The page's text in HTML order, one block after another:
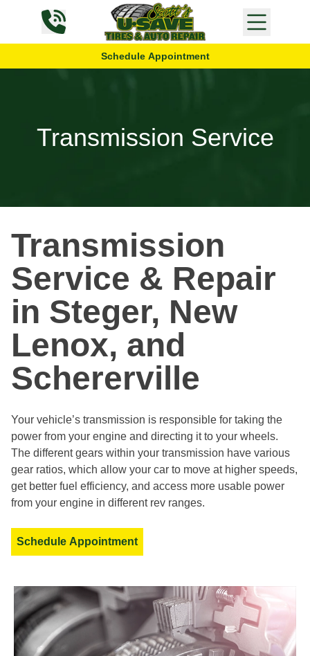
Skip to content
Schedule Appointment
Transmission Service
Transmission
Service & Repair
in Steger, New
Lenox, and
Schererville
Your vehicle’s transmission is responsible for taking the
power from your engine and directing it to your wheels.
The different gears within your transmission have various
gear ratios, which allow your car to move at higher speeds,
get better fuel efficiency, and access more usable power
from your engine in different rev ranges.
Schedule Appointment